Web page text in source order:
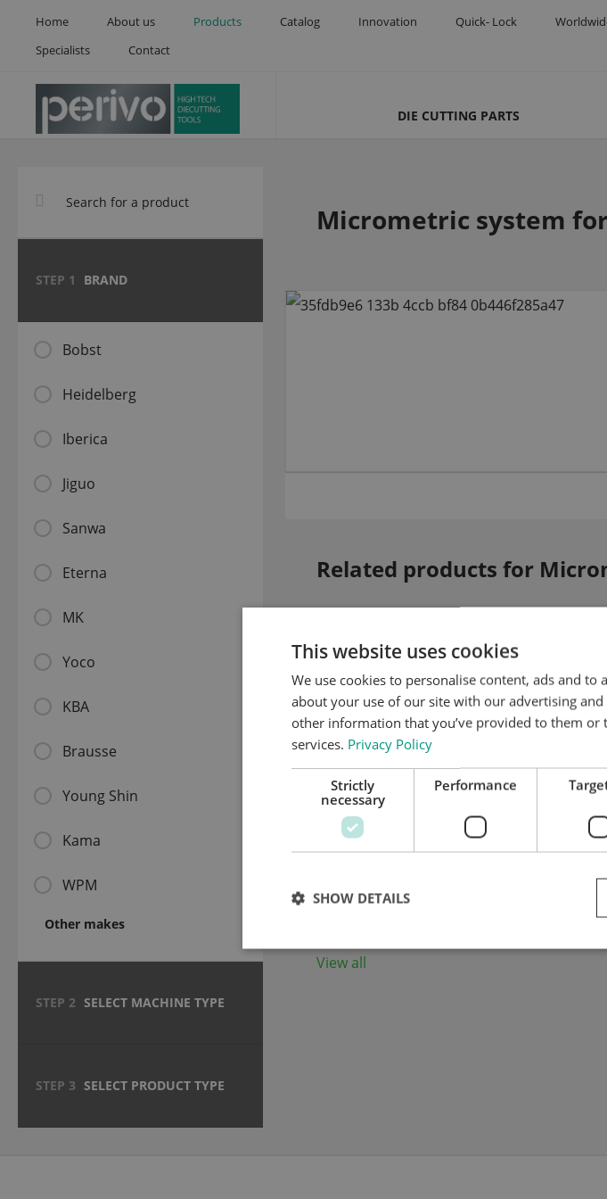
Home About us Products Catalog Innovation Quick- Lock
Specialists
Contact
DIE CUTTING PARTS
STEP 1 BRAND
Bobst
Heidelberg
Iberica
Jiguo
Sanwa
Eterna
MK
Yoco
KBA
Brausse
Young Shin
Kama
WPM
Other makes
STEP 2 SELECT MACHINE TYPE
STEP 3 SELECT PRODUCT TYPE
Micrometric system for
Related products for
View all
This website uses cookies
We use cookies to personalise content, ads and
about your use of our site with our advertising
other information that you’ve provided to them or
services. Privacy Policy
Strictly
necessary
Performance
SHOW DETAILS